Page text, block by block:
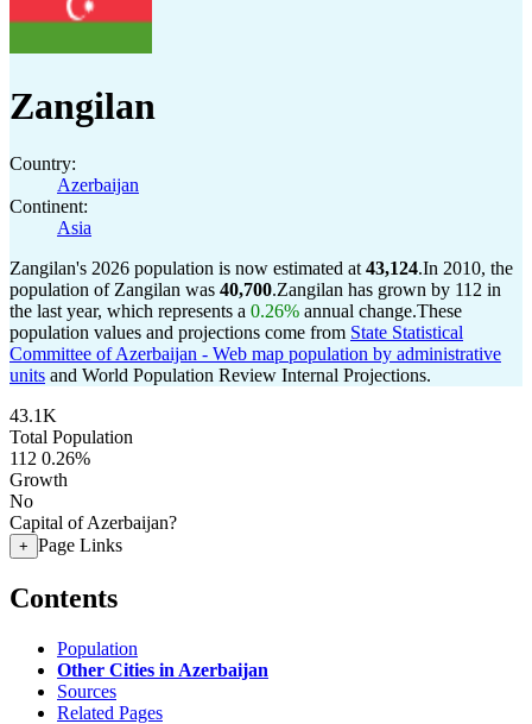
Zangilan
Country:
Azerbaijan
Continent:
Asia
Zangilan's 2026 population is now estimated at 43,124.In 2010, the
population of Zangilan was 40,700.Zangilan has grown by 112 in
the last year, which represents a 0.26% annual change.These
population values and projections come from State Statistical
Committee of Azerbaijan - Web map population by administrative
units and World Population Review Internal Projections.
43.1K
Total Population
112 0.26%
Growth
No
Capital of Azerbaijan?
+ Page Links
Contents
Population
Other Cities in Azerbaijan
Sources
Related Pages